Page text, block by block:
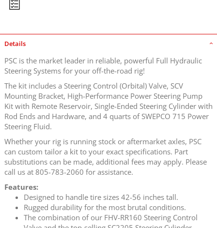
Details
PSC is the market leader in reliable, powerful Full Hydraulic
Steering Systems for your off-the-road rig!
The kit includes a Steering Control (Orbital) Valve, SCV
Mounting Bracket, High-Performance Power Steering Pump
Kit with Remote Reservoir, Single-Ended Steering Cylinder with
Rod Ends and Hardware, and 4 quarts of SWEPCO 715 Power
Steering Fluid.
Whether your rig is running stock or aftermarket axles, PSC
can custom tailor a kit to your exact specifications. Part
substitutions can be made, additional fees may apply. Please
call us at 805-783-2060 for assistance.
Features:
Designed to handle tire sizes 42-56 inches tall.
Rugged durability for the most brutal conditions.
The combination of our FHV-RR160 Steering Control